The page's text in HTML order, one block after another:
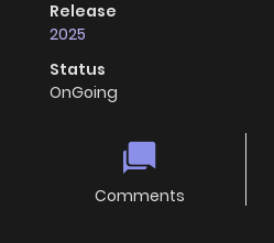
Release
2025
Status
OnGoing
Comments